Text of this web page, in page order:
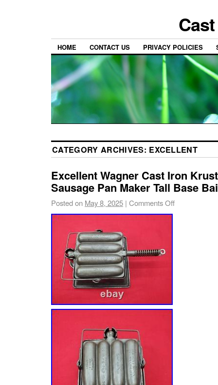
HOME CONTACT US PRIVACY POLICIES
CATEGORY ARCHIVES: EXCELLENT
Excellent Wagner Cast Iron
Sausage Pan Maker Tall Base
Posted on May 8, 2025 | Comments Off